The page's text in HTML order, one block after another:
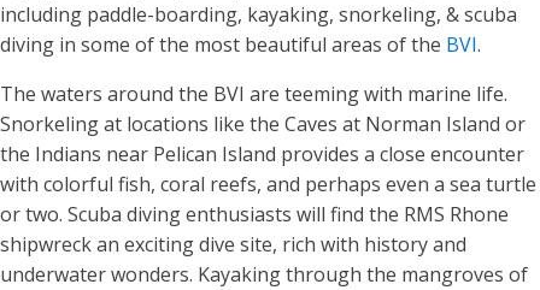
including paddle-boarding, kayaking, snorkeling, & scuba
diving in some of the most beautiful areas of the BVI.
The waters around the BVI are teeming with marine life.
Snorkeling at locations like the Caves at Norman Island or
the Indians near Pelican Island provides a close encounter
with colorful fish, coral reefs, and perhaps even a sea turtle
or two. Scuba diving enthusiasts will find the RMS Rhone
shipwreck an exciting dive site, rich with history and
underwater wonders. Kayaking through the mangroves of